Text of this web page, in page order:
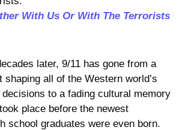
With Us Or With The Terrorists
later, 9/11 has gone from a
shaping all of the Western world’s
to a fading cultural memory
place before the newest
school graduates were even born.